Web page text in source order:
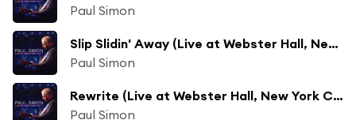
Paul Simon
Slip Slidin' Away (Live at Webster Hall, New York City - June 2011)
Paul Simon
Rewrite (Live at Webster Hall, New York City - June 2011)
Paul Simon